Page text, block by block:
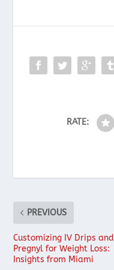
RATE:
PREVIOUS
Customizing IV Drips and
Pregnyl for Weight Loss:
Insights from Miami